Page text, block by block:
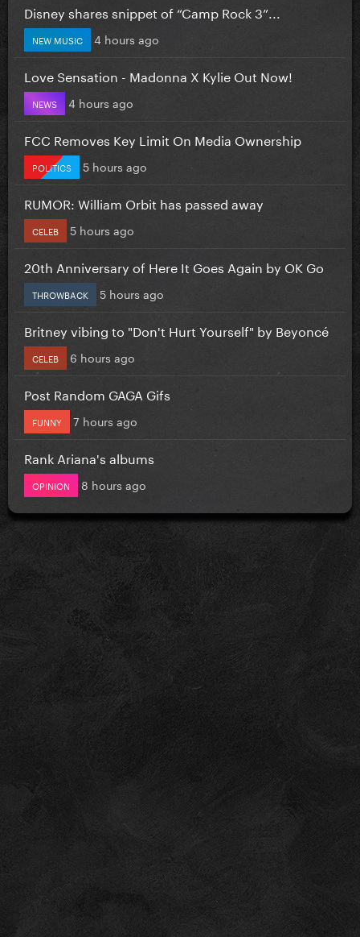
Disney shares snippet of “Camp Rock 3”...
NEW MUSIC 4 hours ago
Love Sensation - Madonna X Kylie Out Now!
NEWS 4 hours ago
FCC Removes Key Limit On Media Ownership
POLITICS 5 hours ago
RUMOR: William Orbit has passed away
CELEB 5 hours ago
20th Anniversary of Here It Goes Again by OK Go
THROWBACK 5 hours ago
Britney vibing to "Don't Hurt Yourself" by Beyoncé
CELEB 6 hours ago
Post Random GAGA Gifs
FUNNY 7 hours ago
Rank Ariana's albums
OPINION 8 hours ago